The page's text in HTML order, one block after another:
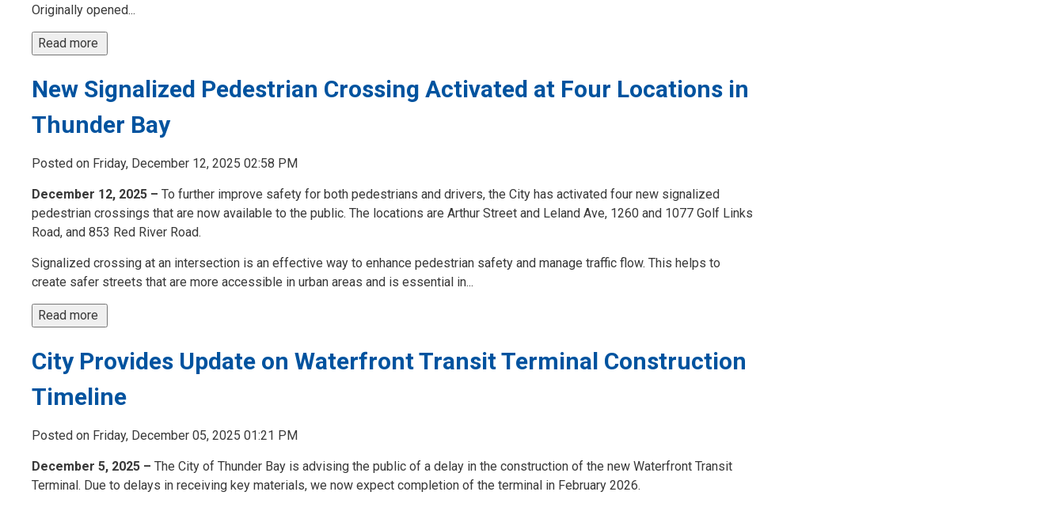
Originally opened...
Read more
New Signalized Pedestrian Crossing Activated at Four Locations in
Thunder Bay
Posted on Friday, December 12, 2025 02:58 PM
December 12, 2025 –To further improve safety for both pedestrians and drivers, the City has activated four new signalized
pedestrian crossings that are now available to the public. The locations are Arthur Street and Leland Ave, 1260 and 1077 Golf Links
Road, and 853 Red River Road.
Signalized crossing at an intersection is an effective way to enhance pedestrian safety and manage traffic flow. This helps to
create safer streets that are more accessible in urban areas and is essential in...
Read more
City Provides Update on Waterfront Transit Terminal Construction
Timeline
Posted on Friday, December 05, 2025 01:21 PM
December 5, 2025 –The City of Thunder Bay is advising the public of a delay in the construction of the new Waterfront Transit
Terminal. Due to delays in receiving key materials, we now expect completion of the terminal in February 2026.